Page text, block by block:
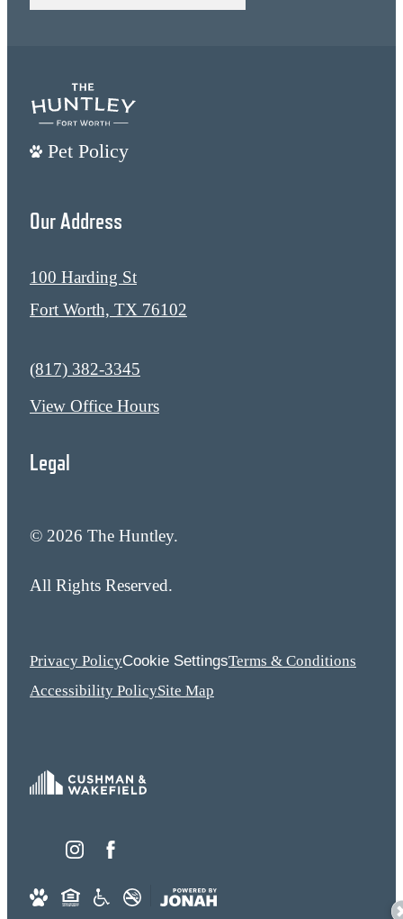
Pet Policy
Our Address
100 Harding St
Fort Worth, TX 76102
Call us at
(817) 382-3345
View Office Hours
Legal
© 2026 The Huntley.
All Rights Reserved.
Privacy PolicyCookie SettingsTerms & Conditions
Accessibility PolicySite Map